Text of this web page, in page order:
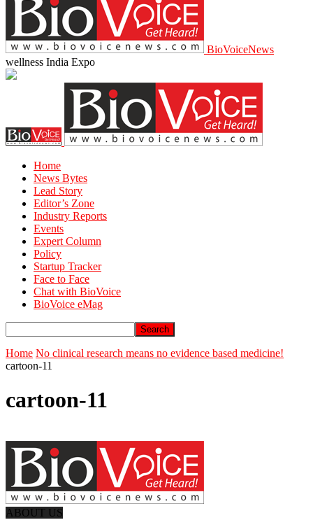
BioVoiceNews
wellness India Expo
Home
News Bytes
Lead Story
Editor’s Zone
Industry Reports
Events
Expert Column
Policy
Startup Tracker
Face to Face
Chat with BioVoice
BioVoice eMag
Home No clinical research means no evidence based medicine!
cartoon-11
cartoon-11
ABOUT US